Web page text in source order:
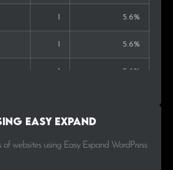
1 5.6%
1 5.6%
1 5.6%
1
Easy Expand
of websites using Easy Expand WordPress